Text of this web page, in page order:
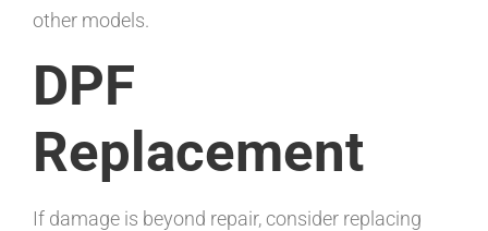
other models.
DPF
Replacement
If damage is beyond repair, consider replacing